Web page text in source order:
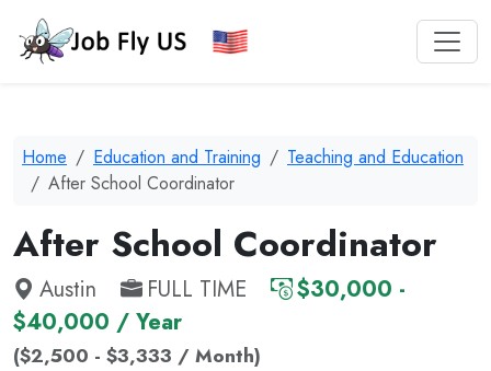
Home Education and Training
Teaching and Education
After School Coordinator
After School Coordinator
Austin FULL TIME
$30,000 -
$40,000 / Year
($2,500 - $3,333 / Month)